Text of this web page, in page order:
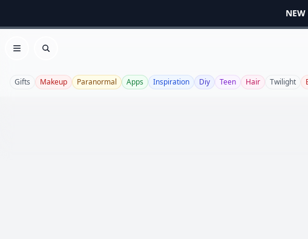
NEW
Open menu
Search
Gifts Makeup Paranormal Apps Inspiration Diy Teen Hair Twilight